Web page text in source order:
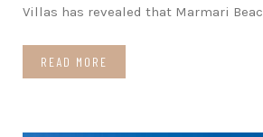
Villas has revealed that Marmari
READ MORE